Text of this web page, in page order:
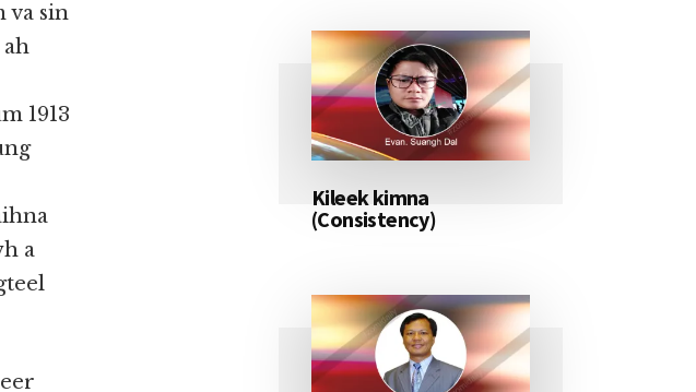
va sin
1913
a
Kileek kimna
(Consistency)